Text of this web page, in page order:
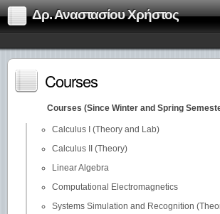
Δρ. Αναστασίου Χρήστος
Courses
Courses (Since Winter and Spring
Calculus I (Theory and Lab)
Calculus II (Theory)
Linear Algebra
Computational Electromagnetics
Systems Simulation and Recognition